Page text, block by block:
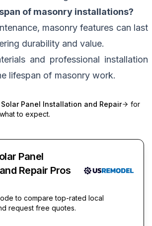
of masonry installations?
masonry features can last
durability and value.
and professional installation
lifespan of masonry work.
Solar Panel Installation and Repair
for
to expect.
Panel
Repair Pros
to compare top-rated local
request free quotes.